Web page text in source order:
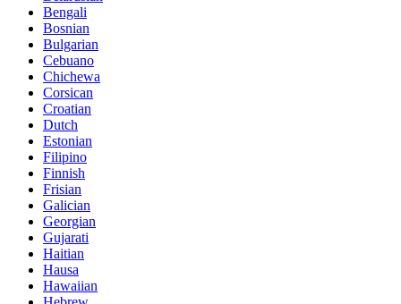
Bengali
Bosnian
Bulgarian
Cebuano
Chichewa
Corsican
Croatian
Dutch
Estonian
Filipino
Finnish
Frisian
Galician
Georgian
Gujarati
Haitian
Hausa
Hawaiian